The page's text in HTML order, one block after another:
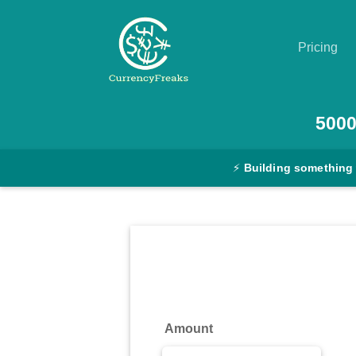
Pricing
Converter
⚡ Building something
Amount